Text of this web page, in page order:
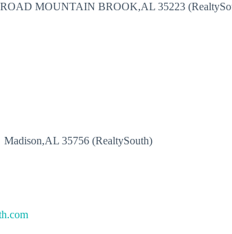
MOUNTAIN BROOK,AL 35223
Madison,AL 35756 (RealtySouth)